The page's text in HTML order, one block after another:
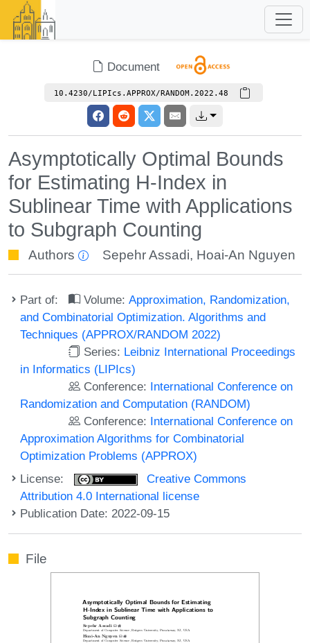
Document
10.4230/LIPIcs.APPROX/RANDOM.2022.48
Asymptotically Optimal Bounds
for Estimating H-Index in
Sublinear Time with Applications
to Subgraph Counting
Authors Sepehr Assadi, Hoai-An Nguyen
Part of: Volume:Approximation, Randomization,
and Combinatorial Optimization. Algorithms and
Techniques (APPROX/RANDOM 2022)
Series: Leibniz International Proceedings
in Informatics (LIPIcs)
Conference: International Conference on
Randomization and Computation (RANDOM)
Conference: International Conference on
Approximation Algorithms for Combinatorial
Optimization Problems (APPROX)
License:
Creative Commons
Attribution 4.0 International license
Publication Date: 2022-09-15
File